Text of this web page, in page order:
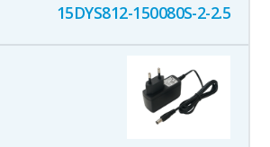
15DYS812-150080S-2-2.5